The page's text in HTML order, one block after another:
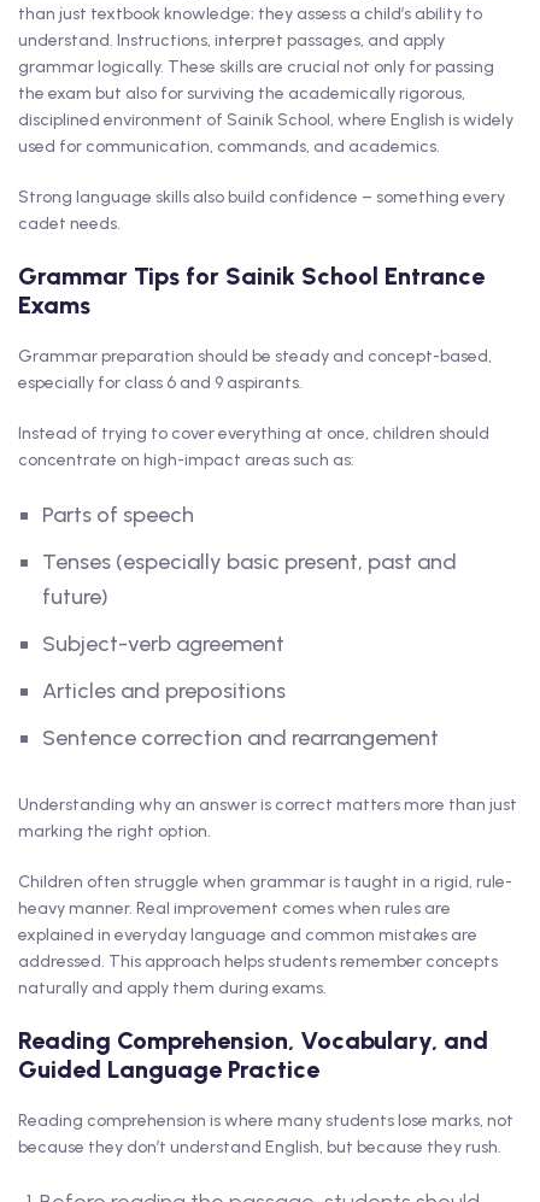
than just textbook knowledge; they assess a child’s ability to
understand. Instructions, interpret passages, and apply
grammar logically. These skills are crucial not only for passing
the exam but also for surviving the academically rigorous,
disciplined environment of Sainik School, where English is widely
used for communication, commands, and academics.
Strong language skills also build confidence – something every
cadet needs.
Grammar Tips for Sainik School Entrance
Exams
Grammar preparation should be steady and concept-based,
especially for class 6 and 9 aspirants.
Instead of trying to cover everything at once, children should
concentrate on high-impact areas such as:
Parts of speech
Tenses (especially basic present, past and
future)
Subject-verb agreement
Articles and prepositions
Sentence correction and rearrangement
Understanding why an answer is correct matters more than just
marking the right option.
Children often struggle when grammar is taught in a rigid, rule-
heavy manner. Real improvement comes when rules are
explained in everyday language and common mistakes are
addressed. This approach helps students remember concepts
naturally and apply them during exams.
Reading Comprehension, Vocabulary, and
Guided Language Practice
Reading comprehension is where many students lose marks, not
because they don’t understand English, but because they rush.